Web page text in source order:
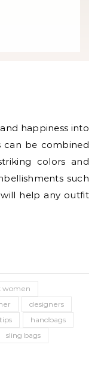
happiness into
can be combined
colors and
such
help any outfit
women
designers
handbags
sling bags